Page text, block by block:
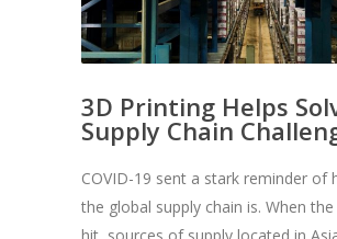
3D Printing Helps
Supply Chain
COVID-19 sent a stark reminder of
the global supply chain is. When